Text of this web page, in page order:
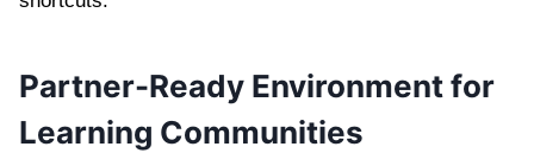
Partner-Ready Environment for
Learning Communities